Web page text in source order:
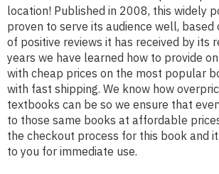
location! Published in 2008, this widely
proven to serve its audience well, based
of positive reviews it has received by its
years we have learned how to provide
with cheap prices on the most popular
with fast shipping. We know how
textbooks can be so we ensure that
to those same books at affordable
the checkout process for this book and
to you for immediate use.